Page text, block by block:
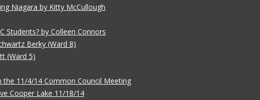
Niagara by Kitty McCullough
Students? by Colleen Connors
Berky (Ward 8)
(Ward 5)
11/4/14 Common Council Meeting
Cooper Lake 11/18/14